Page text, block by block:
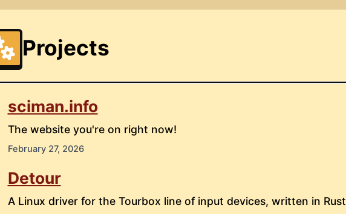
Projects
sciman.info
The website you're on right now!
February 27, 2026
Detour
A Linux driver for the Tourbox line of input devices, written in Rust